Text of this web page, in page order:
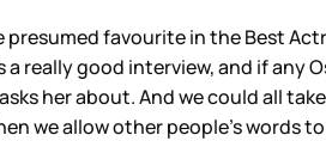
presumed favourite in the Best
a really good interview, and if any
her about. And we could all
we allow other people’s words